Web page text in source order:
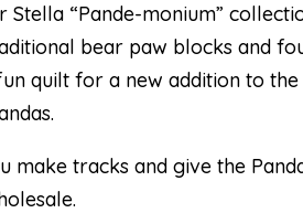
Stella “Pande-monium”
bear paw blocks and
quilt for a new addition to
make tracks and give the